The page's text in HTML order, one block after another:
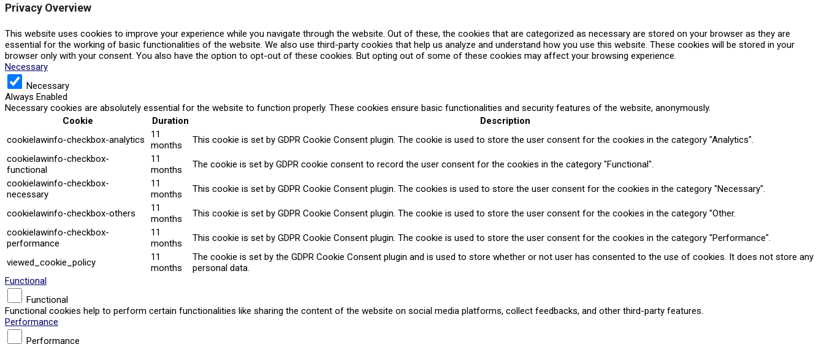
Privacy Overview
This website uses cookies to improve your experience while you navigate through the website. Out of these, the cookies that are categorized as necessary are stored on your browser as they are
essential for the working of basic functionalities of the website. We also use third-party cookies that help us analyze and understand how you use this website. These cookies will be stored in your
browser only with your consent. You also have the option to opt-out of these cookies. But opting out of some of these cookies may affect your browsing experience.
Necessary
Necessary
Always Enabled
Necessary cookies are absolutely essential for the website to function properly. These cookies ensure basic functionalities and security features of the website, anonymously.
Cookie
Duration
Description
cookielawinfo-checkbox-analytics
11
months
This cookie is set by GDPR Cookie Consent plugin. The cookie is used to store the user consent for the cookies in the category "Analytics".
cookielawinfo-checkbox-
functional
11
months
The cookie is set by GDPR cookie consent to record the user consent for the cookies in the category "Functional".
cookielawinfo-checkbox-
necessary
11
months
This cookie is set by GDPR Cookie Consent plugin. The cookies is used to store the user consent for the cookies in the category "Necessary".
cookielawinfo-checkbox-others
11
months
This cookie is set by GDPR Cookie Consent plugin. The cookie is used to store the user consent for the cookies in the category "Other.
cookielawinfo-checkbox-
performance
11
months
This cookie is set by GDPR Cookie Consent plugin. The cookie is used to store the user consent for the cookies in the category "Performance".
viewed_cookie_policy
11
months
The cookie is set by the GDPR Cookie Consent plugin and is used to store whether or not user has consented to the use of cookies. It does not store any
personal data.
Functional
Functional
Functional cookies help to perform certain functionalities like sharing the content of the website on social media platforms, collect feedbacks, and other third-party features.
Performance
Performance